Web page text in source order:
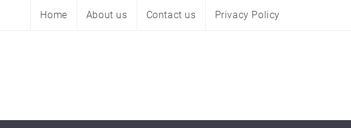
Home About us Contact us Privacy Policy